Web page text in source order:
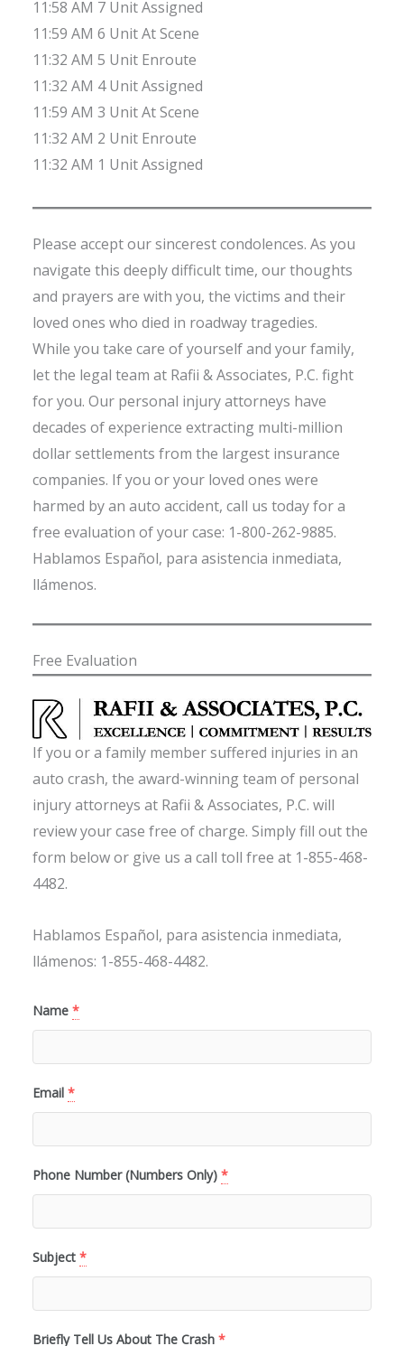
11:58 AM 7 Unit Assigned
11:59 AM 6 Unit At Scene
11:32 AM 5 Unit Enroute
11:32 AM 4 Unit Assigned
11:59 AM 3 Unit At Scene
11:32 AM 2 Unit Enroute
11:32 AM 1 Unit Assigned
Please accept our sincerest condolences. As you
navigate this deeply difficult time, our thoughts
and prayers are with you, the victims and their
loved ones who died in roadway tragedies.
While you take care of yourself and your family,
let the legal team at Rafii & Associates, P.C. fight
for you. Our personal injury attorneys have
decades of experience extracting multi-million
dollar settlements from the largest insurance
companies. If you or your loved ones were
harmed by an auto accident, call us today for a
free evaluation of your case: 1-800-262-9885.
Hablamos Español, para asistencia inmediata,
llámenos.
Free Evaluation
If you or a family member suffered injuries in an
auto crash, the award-winning team of personal
injury attorneys at Rafii & Associates, P.C. will
review your case free of charge. Simply fill out the
form below or give us a call toll free at 1-855-468-
4482.
Hablamos Español, para asistencia inmediata,
llámenos: 1-855-468-4482.
Name *
Email *
Phone Number (Numbers Only) *
Subject *
Briefly Tell Us About The Crash *